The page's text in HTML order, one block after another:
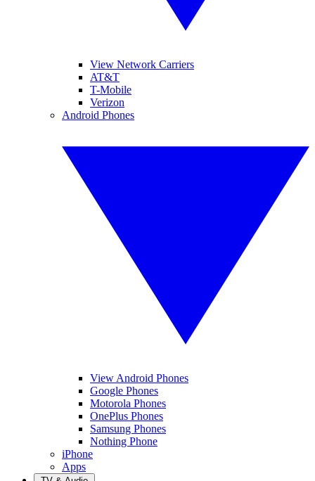
View Network Carriers
AT&T
T-Mobile
Verizon
Android Phones
View Android Phones
Google Phones
Motorola Phones
OnePlus Phones
Samsung Phones
Nothing Phone
iPhone
Apps